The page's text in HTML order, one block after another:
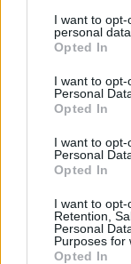
I want to
personal data.
Opted In
I want to
Personal
Opted In
I want to
Personal
Opted In
I want to opt-
Retention,
Personal
Purposes for
Opted In
Chris Lowe: